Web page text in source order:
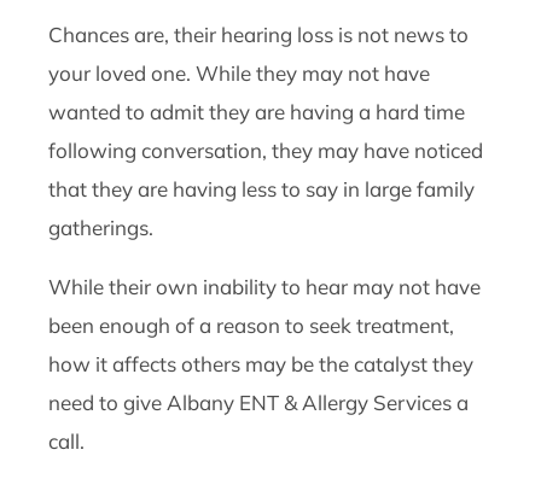
Chances are, their hearing loss is not news to
your loved one. While they may not have
wanted to admit they are having a hard time
following conversation, they may have noticed
that they are having less to say in large family
gatherings.
While their own inability to hear may not have
been enough of a reason to seek treatment,
how it affects others may be the catalyst they
need to give Albany ENT & Allergy Services a
call.